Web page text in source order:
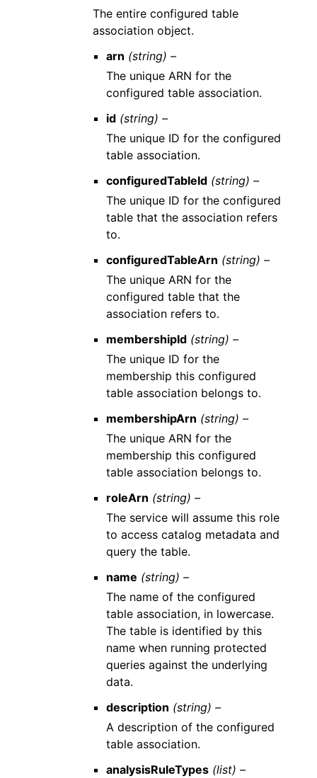
The entire configured table
association object.
arn (string) –
The unique ARN for the
configured table association.
id (string) –
The unique ID for the configured
table association.
configuredTableId (string) –
The unique ID for the configured
table that the association refers
to.
configuredTableArn (string) –
The unique ARN for the
configured table that the
association refers to.
membershipId (string) –
The unique ID for the
membership this configured
table association belongs to.
membershipArn (string) –
The unique ARN for the
membership this configured
table association belongs to.
roleArn (string) –
The service will assume this role
to access catalog metadata and
query the table.
name (string) –
The name of the configured
table association, in lowercase.
The table is identified by this
name when running protected
queries against the underlying
data.
description (string) –
A description of the configured
table association.
analysisRuleTypes (list) –